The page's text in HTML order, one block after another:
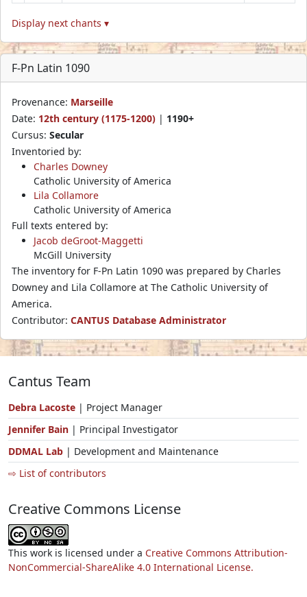
Display next chants ▾
F-Pn Latin 1090
Provenance: Marseille
Date: 12th century (1175-1200) | 1190+
Cursus: Secular
Inventoried by:
Charles Downey
Catholic University of America
Lila Collamore
Catholic University of America
Full texts entered by:
Jacob deGroot-Maggetti
McGill University
The inventory for F-Pn Latin 1090 was prepared by Charles
Downey and Lila Collamore at The Catholic University of
America.
Contributor: CANTUS Database Administrator
Cantus Team
Debra Lacoste | Project Manager
Jennifer Bain | Principal Investigator
DDMAL Lab | Development and Maintenance
⇨ List of contributors
Creative Commons License
This work is licensed under a Creative Commons Attribution-
NonCommercial-ShareAlike 4.0 International License.